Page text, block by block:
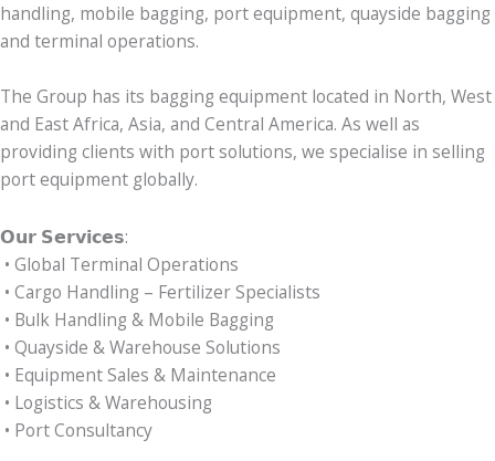
handling, mobile bagging, port equipment, quayside bagging
and terminal operations.
The Group has its bagging equipment located in North, West
and East Africa, Asia, and Central America. As well as
providing clients with port solutions, we specialise in selling
port equipment globally.
𝗢𝘂𝗿 𝗦𝗲𝗿𝘃𝗶𝗰𝗲𝘀:
• Global Terminal Operations
• Cargo Handling – Fertilizer Specialists
• Bulk Handling & Mobile Bagging
• Quayside & Warehouse Solutions
• Equipment Sales & Maintenance
• Logistics & Warehousing
• Port Consultancy